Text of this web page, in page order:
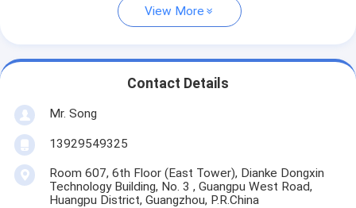
View More
Contact Details
Mr. Song
13929549325
Room 607, 6th Floor (East Tower), Dianke Dongxin
Technology Building, No. 3 , Guangpu West Road,
Huangpu District, Guangzhou, P.R.China